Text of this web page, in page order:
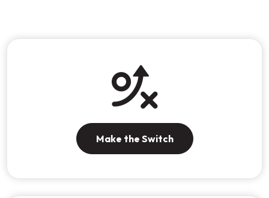
Make the Switch